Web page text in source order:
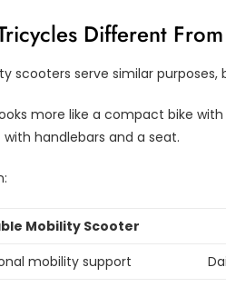
Different
scooters serve similar
more like a compact bike
handlebars and a seat.
Mobility Scooter
mobility support